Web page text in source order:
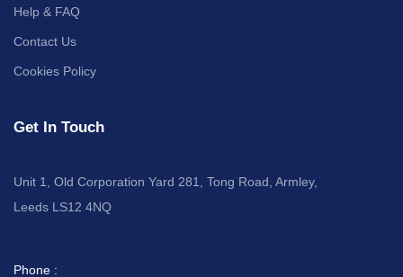
Help & FAQ
Contact Us
Cookies Policy
Get In Touch
Unit 1, Old Corporation Yard 281, Tong Road, Armley,
Leeds LS12 4NQ
Phone :